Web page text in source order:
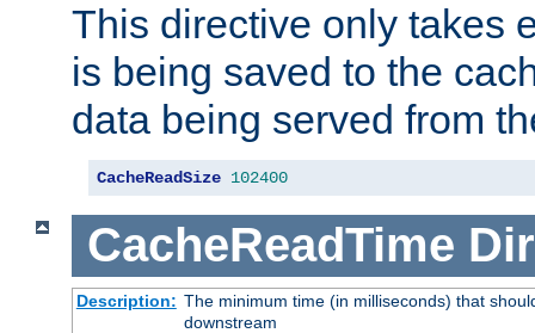
This directive only takes
is being saved to the
data being served from
CacheReadSize 102400
CacheReadTime
Description: The minimum time (in milliseconds) that
downstream